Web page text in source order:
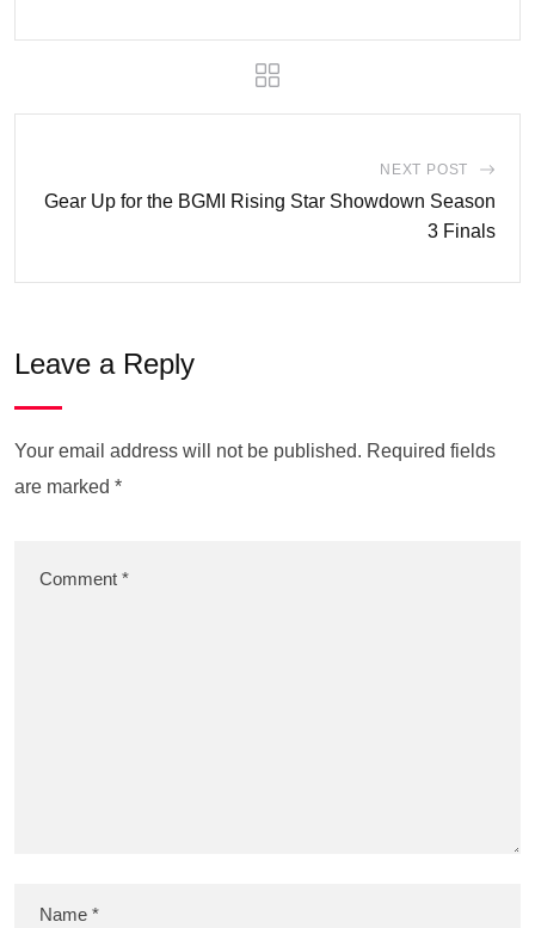
NEXT POST
Gear Up for the BGMI Rising Star Showdown Season
3 Finals
Leave a Reply
Your email address will not be published. Required fields
are marked *